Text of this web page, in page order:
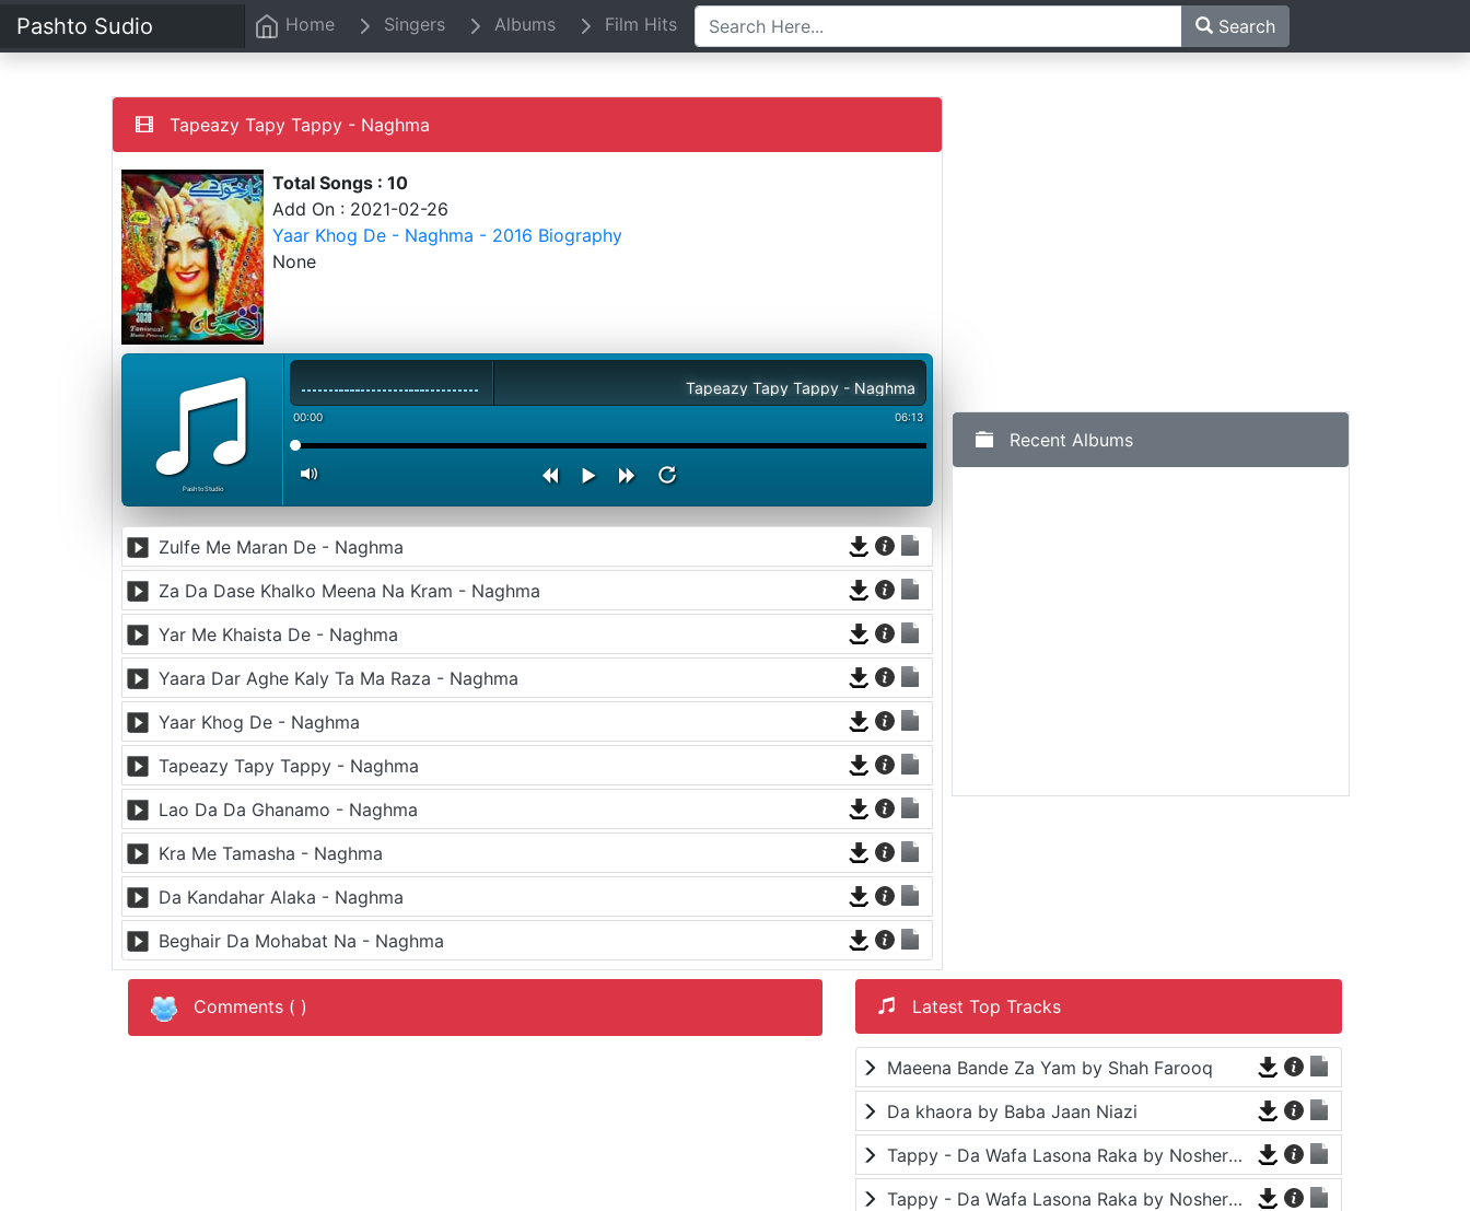
Pashto Sudio Home Singers Albums Film Hits Search
Tapeazy Tapy Tappy - Naghma
Total Songs : 10
Add On : 2021-02-26
Yaar Khog De - Naghma - 2016 Biography
None
PashtoStudio
Tapeazy Tapy Tappy - Naghma
00:00 06:13
Zulfe Me Maran De - Naghma
Za Da Dase Khalko Meena Na Kram - Naghma
Yar Me Khaista De - Naghma
Yaara Dar Aghe Kaly Ta Ma Raza - Naghma
Yaar Khog De - Naghma
Tapeazy Tapy Tappy - Naghma
Lao Da Da Ghanamo - Naghma
Kra Me Tamasha - Naghma
Da Kandahar Alaka - Naghma
Beghair Da Mohabat Na - Naghma
Recent Albums
Comments ( ) Latest Top Tracks
Maeena Bande Za Yam by Shah Farooq
Da khaora by Baba Jaan Niazi
Tappy - Da Wafa Lasona Raka by Nosherwan Ashna and Shah Farooq
Tappy - Da Wafa Lasona Raka by Nosherwan Ashna and Shah Farooq